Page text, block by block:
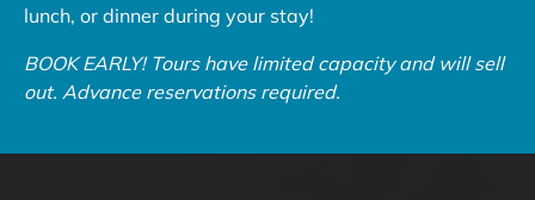
lunch, or dinner during your stay!
BOOK EARLY! Tours have limited capacity and will sell
out. Advance reservations required.